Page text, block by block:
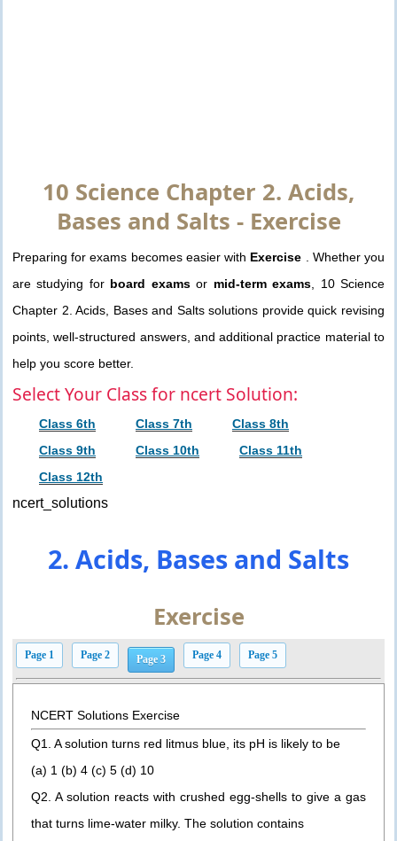
10 Science Chapter 2. Acids,
Bases and Salts - Exercise
Preparing for exams becomes easier with Exercise
. Whether you
are studying for board examsor mid-term exams , 10 Science
Chapter 2. Acids, Bases and Salts solutions provide quick revising
points, well-structured answers, and additional practice material to
help you score better.
Select Your Class for ncert Solution:
Class 6th Class 7th
Class 8th
Class 9th
Class 10th
Class 11th
Class 12th
ncert_solutions
2. Acids, Bases and Salts
Exercise
Page 1 Page 2 Page 3 Page 4 Page 5
NCERT Solutions Exercise
Q1. A solution turns red litmus blue, its pH is likely to be
(a) 1 (b) 4 (c) 5 (d) 10
Q2. A solution reacts with crushed egg-shells to give a gas
that turns lime-water milky. The solution contains